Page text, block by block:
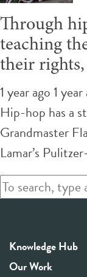
Through
teaching
their
1 year ago 1 year
Hip-hop has a
Grandmaster
Lamar’s
Knowledge Hub
Our Work